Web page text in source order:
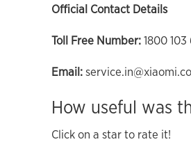
Official Contact Details
Toll Free Number: 1800 103
Email:
How useful was
Click on a star to rate it!